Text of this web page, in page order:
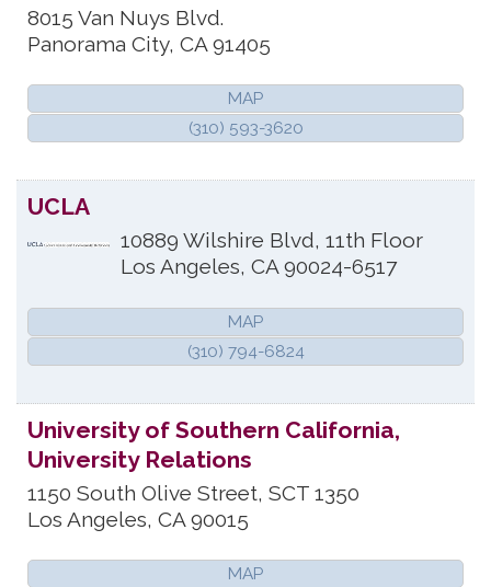
8015 Van Nuys Blvd.
Panorama City, CA 91405
MAP
(310) 593-3620
UCLA
10889 Wilshire Blvd, 11th Floor
Los Angeles, CA 90024-6517
MAP
(310) 794-6824
University of Southern California,
University Relations
1150 South Olive Street, SCT 1350
Los Angeles, CA 90015
MAP